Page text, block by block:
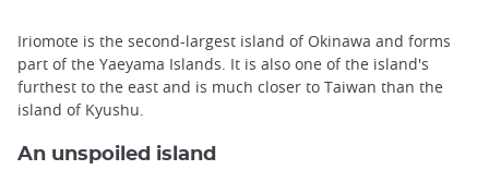
Iriomote is the second-largest island of Okinawa and forms
part of the Yaeyama Islands. It is also one of the island's
furthest to the east and is much closer to Taiwan than the
island of Kyushu.
An unspoiled island